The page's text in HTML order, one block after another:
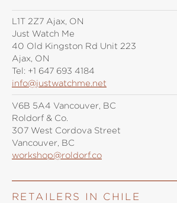
L1T 2Z7 Ajax, ON
Just Watch Me
40 Old Kingston Rd Unit 223
Ajax, ON
Tel: +1 647 693 4184
info@justwatchme.net
V6B 5A4 Vancouver, BC
Roldorf & Co.
307 West Cordova Street
Vancouver, BC
workshop@roldorf.co
RETAILERS IN CHILE